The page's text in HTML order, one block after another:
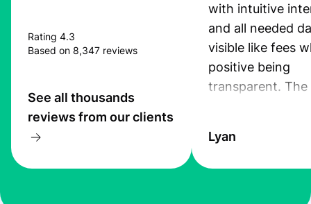
Rating 4.3
Based on 8,347 reviews
See all thousands
reviews from our clients
with intuitive
and all needed
visible like fees
positive being
transparent. The
the exchange
Lyan